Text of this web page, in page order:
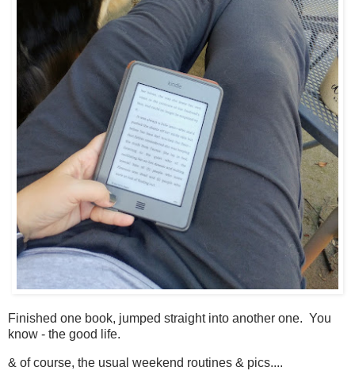
Finished one book, jumped straight into another one. You
know - the good life.
& of course, the usual weekend routines & pics....